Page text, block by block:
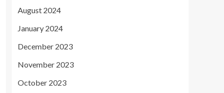
August 2024
January 2024
December 2023
November 2023
October 2023